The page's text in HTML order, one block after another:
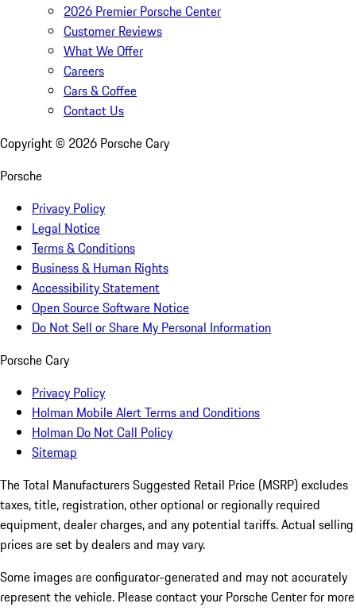
2026 Premier Porsche Center
Customer Reviews
What We Offer
Careers
Cars & Coffee
Contact Us
Copyright © 2026 Porsche Cary
Porsche
Privacy Policy
Legal Notice
Terms & Conditions
Business & Human Rights
Accessibility Statement
Open Source Software Notice
Do Not Sell or Share My Personal Information
Porsche Cary
Privacy Policy
Holman Mobile Alert Terms and Conditions
Holman Do Not Call Policy
Sitemap
The Total Manufacturers Suggested Retail Price (MSRP) excludes
taxes, title, registration, other optional or regionally required
equipment, dealer charges, and any potential tariffs. Actual selling
prices are set by dealers and may vary.
Some images are configurator-generated and may not accurately
represent the vehicle. Please contact your Porsche Center for more